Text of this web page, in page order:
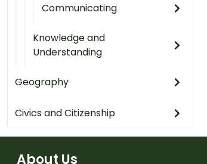
Communicating
Knowledge and
Understanding
Geography
Civics and Citizenship
About Us